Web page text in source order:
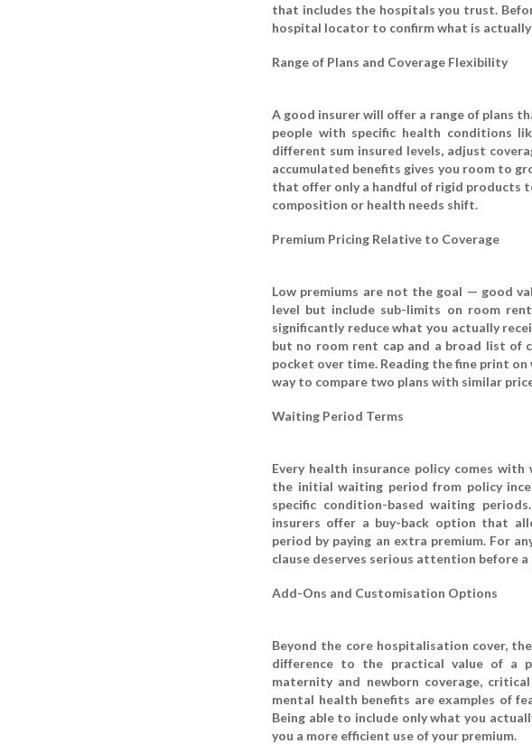
that includes the hospitals you trust.
hospital locator to confirm what is actually
Range of Plans and Coverage Flexibility
A good insurer will offer a range of plans
people with specific health conditions
different sum insured levels, adjust
accumulated benefits gives you room to
that offer only a handful of rigid products
composition or health needs shift.
Premium Pricing Relative to Coverage
Low premiums are not the goal — good
level but include sub-limits on room
significantly reduce what you actually
but no room rent cap and a broad list of
pocket over time. Reading the fine print
way to compare two plans with similar
Waiting Period Terms
Every health insurance policy comes
the initial waiting period from policy
specific condition-based waiting
insurers offer a buy-back option that
period by paying an extra premium. For
clause deserves serious attention before a
Add-Ons and Customisation Options
Beyond the core hospitalisation cover,
difference to the practical value of a
maternity and newborn coverage,
mental health benefits are examples of
Being able to include only what you
you a more efficient use of your premium.